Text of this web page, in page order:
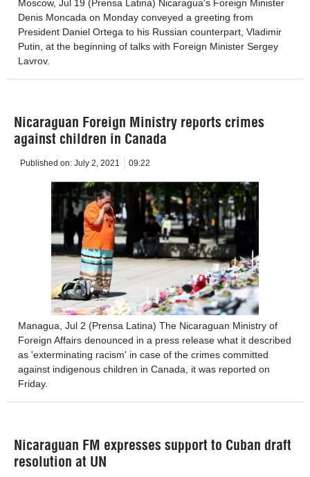
Moscow, Jul 19 (Prensa Latina) Nicaragua's Foreign Minister
Denis Moncada on Monday conveyed a greeting from
President Daniel Ortega to his Russian counterpart, Vladimir
Putin, at the beginning of talks with Foreign Minister Sergey
Lavrov.
Nicaraguan Foreign Ministry reports crimes
against children in Canada
Published on: July 2, 2021 09:22
Managua, Jul 2 (Prensa Latina) The Nicaraguan Ministry of
Foreign Affairs denounced in a press release what it described
as 'exterminating racism' in case of the crimes committed
against indigenous children in Canada, it was reported on
Friday.
Nicaraguan FM expresses support to Cuban draft
resolution at UN